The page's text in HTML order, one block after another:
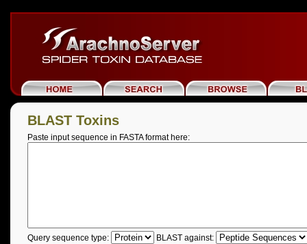
BLAST Toxins
Paste input sequence in FASTA format here:
Query sequence type:
BLAST against: